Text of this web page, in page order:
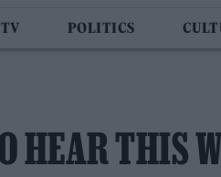
TV POLITICS
HEAR THIS